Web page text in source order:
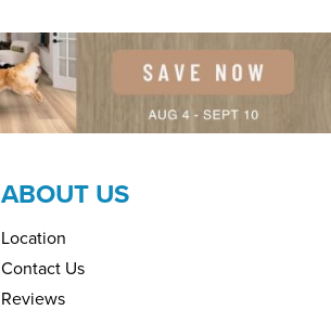
ABOUT US
Location
Contact Us
Reviews